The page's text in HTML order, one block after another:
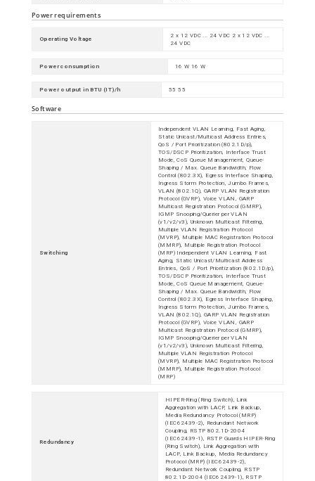
Power requirements
Operating Voltage
2 x 12 VDC ... 24 VDC 2 x 12 VDC ...
24 VDC
Power consumption 16 W 16 W
Power output in BTU (IT)/h 55 55
Software
Switching
Independent VLAN Learning, Fast Aging,
Static Unicast/Multicast Address Entries,
QoS / Port Prioritization (802.1D/p),
TOS/DSCP Prioritization, Interface Trust
Mode, CoS Queue Management, Queue-
Shaping / Max. Queue Bandwidth, Flow
Control (802.3X), Egress Interface Shaping,
Ingress Storm Protection, Jumbo Frames,
VLAN (802.1Q), GARP VLAN Registration
Protocol (GVRP), Voice VLAN, GARP
Multicast Registration Protocol (GMRP),
IGMP Snooping/Querier per VLAN
(v1/v2/v3), Unknown Multicast Filtering,
Multiple VLAN Registration Protocol
(MVRP), Multiple MAC Registration Protocol
(MMRP), Multiple Registration Protocol
(MRP) Independent VLAN Learning, Fast
Aging, Static Unicast/Multicast Address
Entries, QoS / Port Prioritization (802.1D/p),
TOS/DSCP Prioritization, Interface Trust
Mode, CoS Queue Management, Queue-
Shaping / Max. Queue Bandwidth, Flow
Control (802.3X), Egress Interface Shaping,
Ingress Storm Protection, Jumbo Frames,
VLAN (802.1Q), GARP VLAN Registration
Protocol (GVRP), Voice VLAN, GARP
Multicast Registration Protocol (GMRP),
IGMP Snooping/Querier per VLAN
(v1/v2/v3), Unknown Multicast Filtering,
Multiple VLAN Registration Protocol
(MVRP), Multiple MAC Registration Protocol
(MMRP), Multiple Registration Protocol
(MRP)
Redundancy
HIPER-Ring (Ring Switch), Link
Aggregation with LACP, Link Backup,
Media Redundancy Protocol (MRP)
(IEC62439-2), Redundant Network
Coupling, RSTP 802.1D-2004
(IEC62439-1), RSTP Guards HIPER-Ring
(Ring Switch), Link Aggregation with
LACP, Link Backup, Media Redundancy
Protocol (MRP) (IEC62439-2),
Redundant Network Coupling, RSTP
802.1D-2004 (IEC62439-1), RSTP